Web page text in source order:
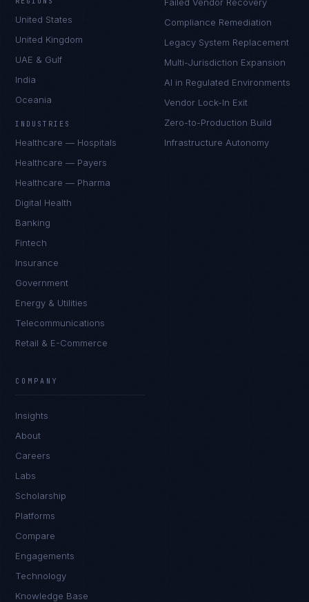
United States
United Kingdom
UAE & Gulf
India
Oceania
INDUSTRIES
Healthcare — Hospitals
Healthcare — Payers
Healthcare — Pharma
Digital Health
Banking
Fintech
Insurance
Government
Energy & Utilities
Telecommunications
Retail & E-Commerce
Compliance Remediation
Legacy System Replacement
Multi-Jurisdiction Expansion
AI in Regulated Environments
Vendor Lock-In Exit
Zero-to-Production Build
Infrastructure Autonomy
COMPANY
Insights
About
Careers
Labs
Scholarship
Platforms
Compare
Engagements
Technology
Knowledge Base